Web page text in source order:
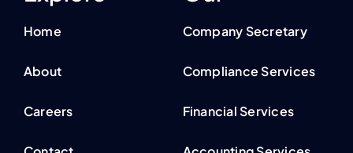
Home
About
Careers
Company Secretary
Compliance Services
Financial Services